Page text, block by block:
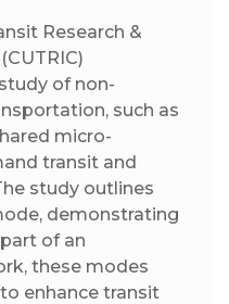
Research &
of non-
such as
micro-
transit and
study outlines
demonstrating
of an
these modes
enhance transit